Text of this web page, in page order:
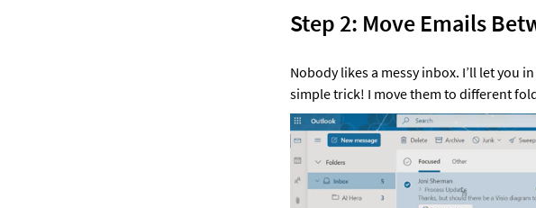
Step 2: Move Emails
Nobody likes a messy inbox. I’ll let you
simple trick! I move them to different